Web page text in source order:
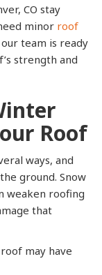
CO stay
minor roof
team is ready
strength and
Roof
ways, and
ground. Snow
weaken roofing
that
may have